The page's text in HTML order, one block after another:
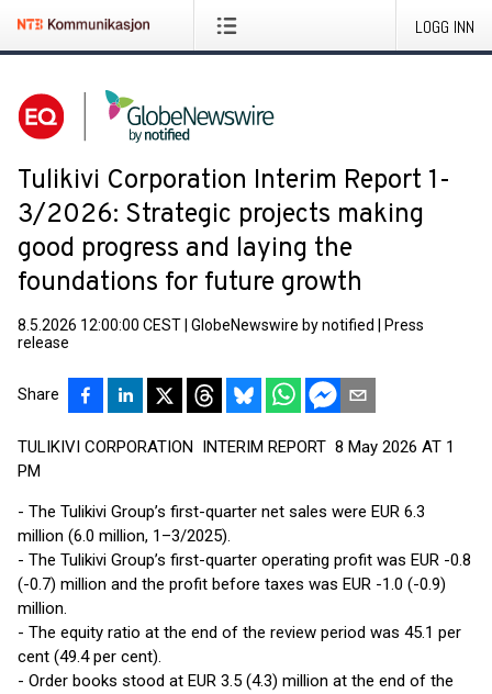
LOGG INN
Tulikivi Corporation Interim Report 1-
3/2026: Strategic projects making
good progress and laying the
foundations for future growth
8.5.2026 12:00:00 CEST GlobeNewswire by notified
Press
release
Share
TULIKIVI CORPORATION INTERIM REPORT 8 May 2026 AT 1
PM
- The Tulikivi Group’s first-quarter net sales were EUR 6.3
million (6.0 million, 1–3/2025).
- The Tulikivi Group’s first-quarter operating profit was EUR -0.8
(-0.7) million and the profit before taxes was EUR -1.0 (-0.9)
million.
- The equity ratio at the end of the review period was 45.1 per
cent (49.4 per cent).
- Order books stood at EUR 3.5 (4.3) million at the end of the